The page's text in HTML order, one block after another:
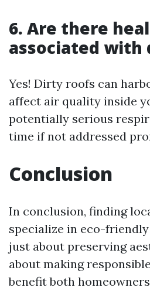
6. Are there
associated with
Yes! Dirty roofs can
affect air quality inside
potentially serious
time if not addressed
Conclusion
In conclusion, finding
specialize in eco-
just about preserving
about making
benefit both